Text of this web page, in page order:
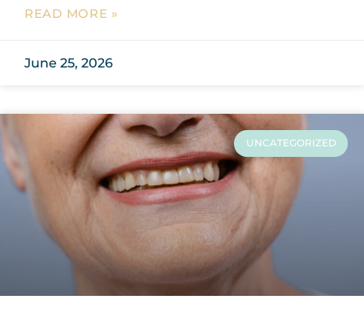
READ MORE »
June 25, 2026
UNCATEGORIZED